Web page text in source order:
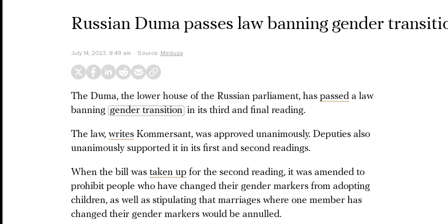
Russian Duma passes law banning gender
July 14, 2023, 8:49 am Source: Meduza
The Duma, the lower house of the Russian parliament, has passed a law
banning gender transition in its third and final reading.
The law, writes Kommersant, was approved unanimously. Deputies also
unanimously supported it in its first and second readings.
When the bill was taken up for the second reading, it was amended to
prohibit people who have changed their gender markers from adopting
children, as well as stipulating that marriages where one member has
changed their gender markers would be annulled.